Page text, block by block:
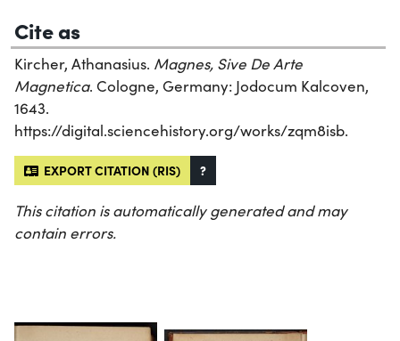
Cite as
Kircher, Athanasius. Magnes, Sive De Arte
Magnetica. Cologne, Germany: Jodocum Kalcoven,
1643.
https://digital.sciencehistory.org/works/zqm8isb.
EXPORT CITATION (RIS) ?
This citation is automatically generated and may
contain errors.